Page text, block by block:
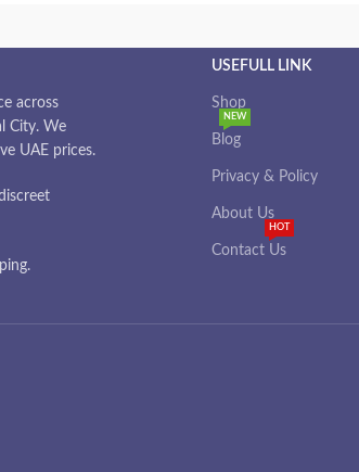
across
City. We
UAE prices.
USEFULL LINK
Shop
Blog
NEW
Privacy & Policy
About Us
Contact Us
HOT